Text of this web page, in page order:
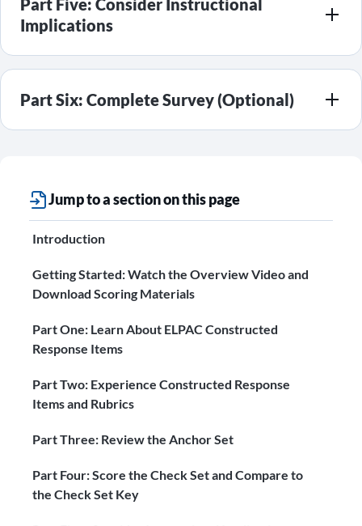
Jump to a section on this page
Introduction
Getting Started: Watch the Overview Video and
Download Scoring Materials
Part One: Learn About ELPAC Constructed
Response Items
Part Two: Experience Constructed Response
Items and Rubrics
Part Three: Review the Anchor Set
Part Four: Score the Check Set and Compare to
the Check Set Key
Part Five: Consider Instructional
Implications
Part Six: Complete Survey (Optional)